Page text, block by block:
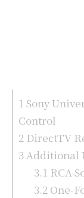
1 Sony
Control
2 DirectTV
3Additional
3.1 RCA
3.2One-